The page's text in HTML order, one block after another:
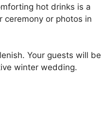
hot drinks is a
or photos in
Your guests will be
winter wedding.